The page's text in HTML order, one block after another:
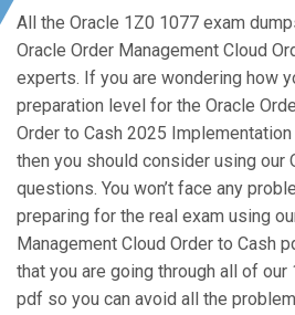
All the Oracle 1Z0 1077 exam
Oracle Order Management Cloud
experts. If you are wondering how
preparation level for the Oracle
Order to Cash 2025
then you should consider using
questions. You won’t face any
preparing for the real exam using
Management Cloud Order to Cash
that you are going through all of
pdf so you can avoid all the